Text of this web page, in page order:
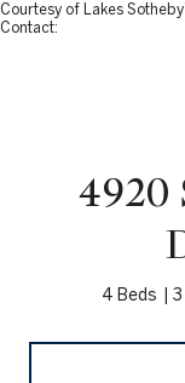
Courtesy of Lakes
Contact:
4920
4 Beds